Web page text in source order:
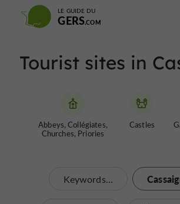
LE GUIDE DU
GERS
Tourist sites in
Abbeys, Collégiates,
Churches, Priories
Castles
Keywords...